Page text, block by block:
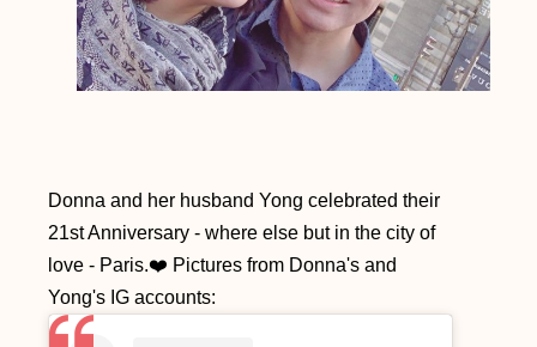
Donna and her husband Yong celebrated their
21st Anniversary - where else but in the city of
love - Paris.❤️ Pictures from Donna's and
Yong's IG accounts: